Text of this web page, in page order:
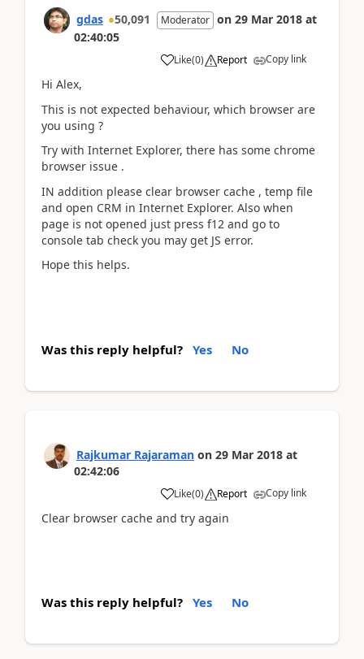
gdas 50,091 Moderator on 29 Mar 2018 at
02:40:05
Like(0) Report Copy link
Hi Alex,
This is not expected behaviour, which browser are
you using ?
Try with Internet Explorer, there has some chrome
browser issue .
IN addition please clear browser cache , temp file
and open CRM in Internet Explorer. Also when
page is not opened just press f12 and go to
console tab check you may get JS error.
Hope this helps.
Was this reply helpful? Yes No
Rajkumar Rajaraman on 29 Mar 2018 at
02:42:06
Like(0) Report Copy link
Clear browser cache and try again
Was this reply helpful? Yes No